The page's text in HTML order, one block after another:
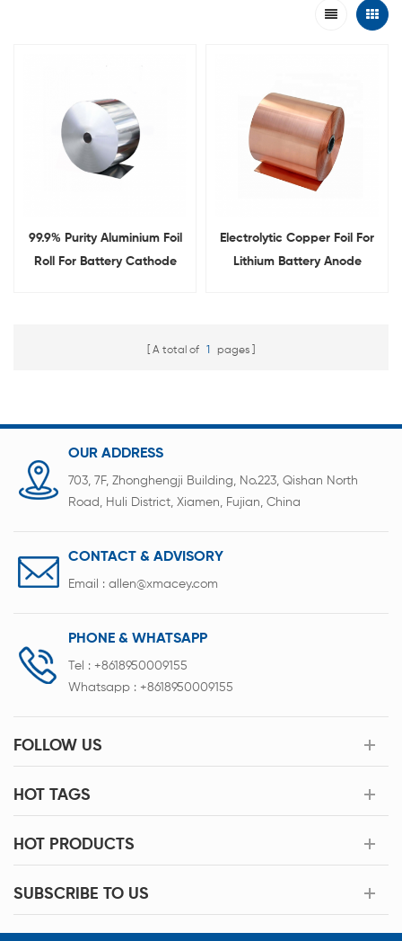
99.9% Purity Aluminium Foil
Roll For Battery Cathode
Electrolytic Copper Foil For
Lithium Battery Anode
A total of 1 pages
OUR ADDRESS
703, 7F, Zhonghengji Building, No.223, Qishan North
Road, Huli District, Xiamen, Fujian, China
CONTACT & ADVISORY
Email : allen@xmacey.com
PHONE & WHATSAPP
Tel : +8618950009155
Whatsapp : +8618950009155
FOLLOW US
HOT TAGS
HOT PRODUCTS
SUBSCRIBE TO US